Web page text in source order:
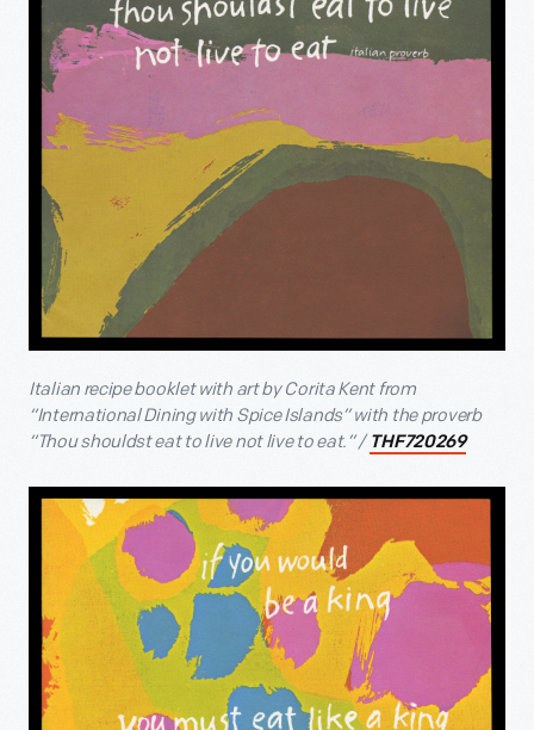
Italian recipe booklet with art by Corita Kent from
“International Dining with Spice Islands” with the proverb
“Thou shouldst eat to live not live to eat.” / THF720269